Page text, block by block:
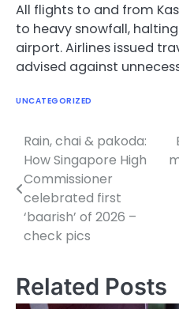
All flights to and from
to heavy snowfall,
airport. Airlines issued
advised against
UNCATEGORIZED
Post
navigation
Rain, chai & pakoda:
How Singapore High
Commissioner
celebrated first
‘baarish’ of 2026 –
check pics
Related Posts